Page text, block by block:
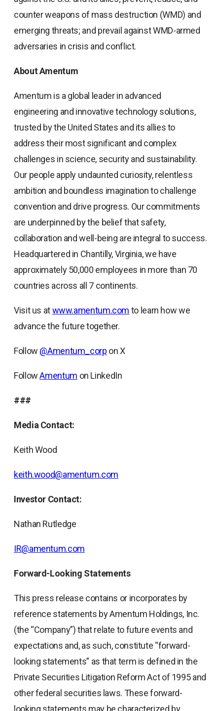
counter weapons of mass destruction (WMD) and
emerging threats; and prevail against WMD-armed
adversaries in crisis and conflict.
About Amentum
Amentum is a global leader in advanced
engineering and innovative technology solutions,
trusted by the United States and its allies to
address their most significant and complex
challenges in science, security and sustainability.
Our people apply undaunted curiosity, relentless
ambition and boundless imagination to challenge
convention and drive progress. Our commitments
are underpinned by the belief that safety,
collaboration and well-being are integral to success.
Headquartered in Chantilly, Virginia, we have
approximately 50,000 employees in more than 70
countries across all 7 continents.
Visit us atwww.amentum.com to learn how we
advance the future together.
Follow @Amentum_corp on X
FollowAmentum on LinkedIn
###
Media Contact:
Keith Wood
keith.wood@amentum.com
Investor Contact:
Nathan Rutledge
IR@amentum.com
Forward-Looking Statements
This press release contains or incorporates by
reference statements by Amentum Holdings, Inc.
(the “Company”) that relate to future events and
expectations and, as such, constitute “forward-
looking statements” as that term is defined in the
Private Securities Litigation Reform Act of 1995 and
other federal securities laws. These forward-
looking statements may be characterized by